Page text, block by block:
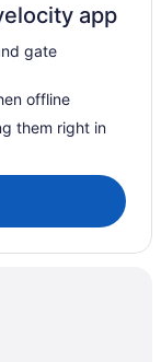
app
gate
offline
them right in